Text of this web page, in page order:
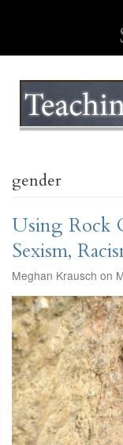
gender
Using Rock
Sexism,
Meghan Krausch on